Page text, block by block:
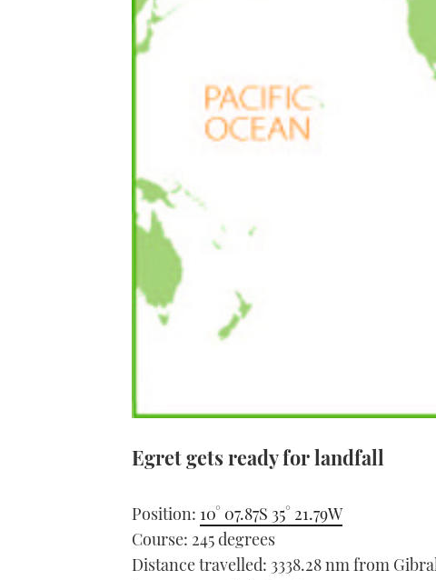
Egret gets ready for landfall
Position: 10° 07.87S 35° 21.79W
Course: 245 degrees
Distance travelled: 3338.28 nm from